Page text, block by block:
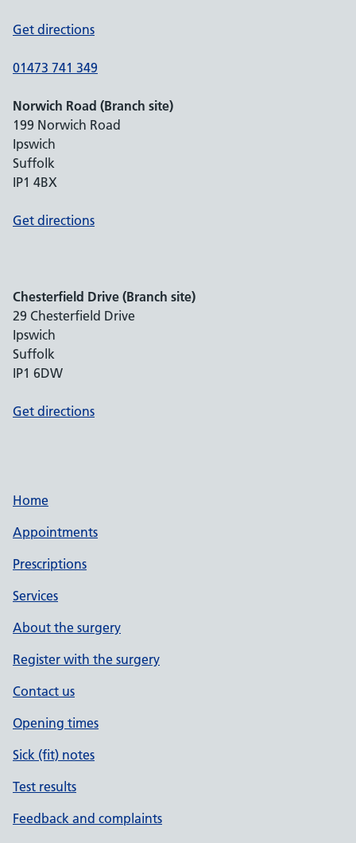
Get directions
01473 741 349
Norwich Road (Branch site)
199 Norwich Road
Ipswich
Suffolk
IP1 4BX
Get directions
Chesterfield Drive (Branch site)
29 Chesterfield Drive
Ipswich
Suffolk
IP1 6DW
Get directions
Home
Appointments
Prescriptions
Services
About the surgery
Register with the surgery
Contact us
Opening times
Sick (fit) notes
Test results
Feedback and complaints